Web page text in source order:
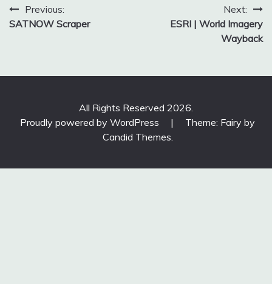
Post
navigation
Previous:
SATNOW Scraper
Next:
ESRI | World Imagery
Wayback
All Rights Reserved 2026.
Proudly powered by WordPress
|
Theme: Fairy by
Candid Themes.